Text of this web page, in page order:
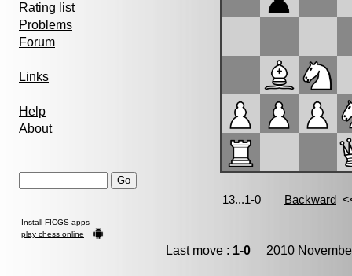
Rating list
Problems
Forum
Links
Help
About
Install FICGS apps
play chess online
Last move : 1-0 2010